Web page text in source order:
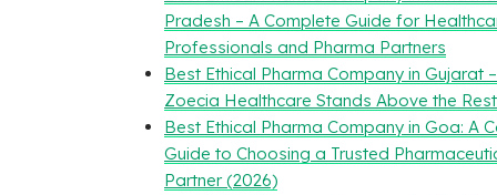
Pradesh – A Complete Guide for
Professionals and Pharma Partners
Best Ethical Pharma Company in Gujarat
Zoecia Healthcare Stands Above the Rest
Best Ethical Pharma Company in Goa: A
Guide to Choosing a Trusted
Partner (2026)